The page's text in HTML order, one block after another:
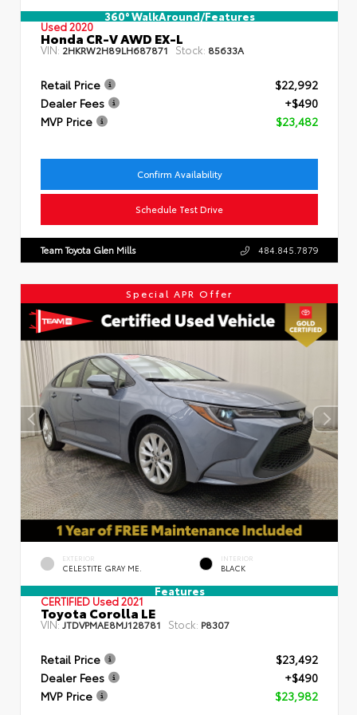
360° WalkAround/Features
Used 2020
Honda CR-V AWD EX-L
VIN: 2HKRW2H89LH687871 Stock: 85633A
Retail Price
$22,992
Dealer Fees
+$490
MVP Price
$23,482
Confirm Availability
Schedule Test Drive
Team Toyota Glen Mills 484.845.7879
Special APR Offer
EXTERIOR
CELESTITE GRAY ME.
INTERIOR
BLACK
Features
CERTIFIEDUsed 2021
Toyota Corolla LE
VIN: JTDVPMAE8MJ128781 Stock: P8307
Retail Price
$23,492
Dealer Fees
+$490
MVP Price
$23,982